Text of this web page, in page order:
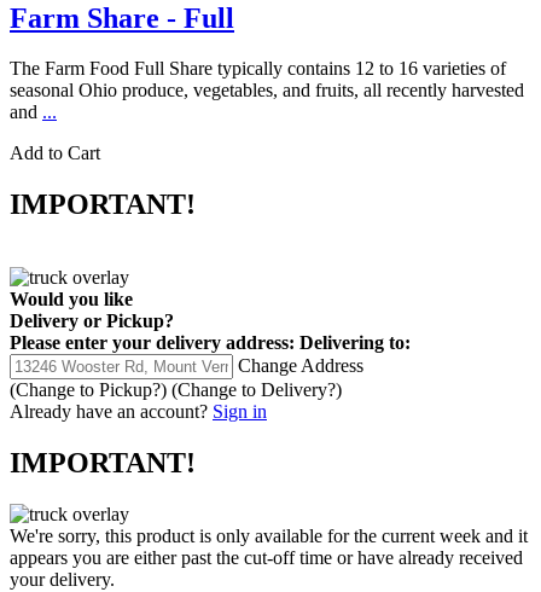
Farm Share - Full
The Farm Food Full Share typically contains 12 to 16 varieties of
seasonal Ohio produce, vegetables, and fruits, all recently harvested
and ...
Add to Cart
IMPORTANT!
Would you like
Delivery or Pickup?
Please enter your delivery address: Delivering to:
Change Address
(Change to Pickup?) (Change to Delivery?)
Already have an account? Sign in
IMPORTANT!
We're sorry, this product is only available for the current week and it
appears you are either past the cut-off time or have already received
your delivery.